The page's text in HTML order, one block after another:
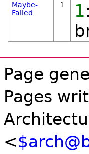
Maybe-
Failed
1 1:
Page
Pages
<